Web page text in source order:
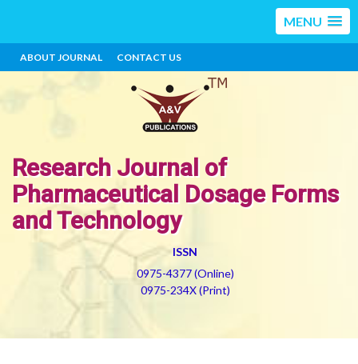
MENU
ABOUT JOURNAL CONTACT US
Research Journal of
Pharmaceutical Dosage Forms
and Technology
ISSN
0975-4377 (Online)
0975-234X (Print)